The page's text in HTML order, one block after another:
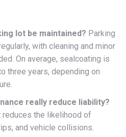
lot be maintained? Parking
with cleaning and minor
On average, sealcoating is
three years, depending on
really reduce liability?
reduces the likelihood of
and vehicle collisions.